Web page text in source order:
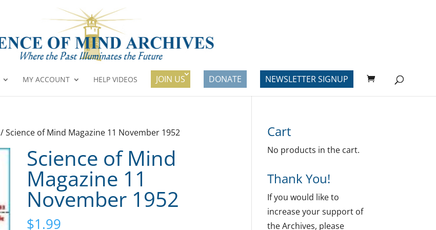
MY ACCOUNT HELP VIDEOS JOIN US DONATE NEWSLETTER SIGNUP
/ Science of Mind Magazine 11 November 1952
Science of Mind
Magazine 11
November 1952
$1.99
Cart
No products in the cart.
Thank You!
If you would like to
increase your support of
the Archives, please